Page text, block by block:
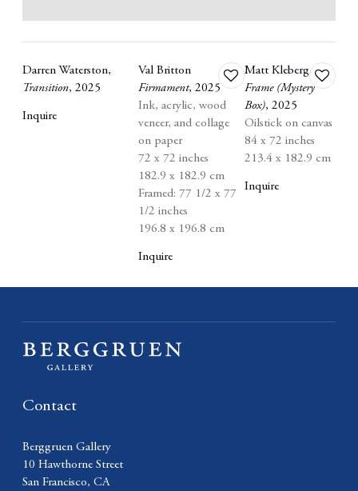
Darren Waterston,
Transition, 2025
Inquire
Add
to
wishlist
Val Britton
Firmament, 2025
Ink, acrylic, wood
veneer, and collage
on paper
72 x 72 inches
182.9 x 182.9 cm
Framed: 77 1/2 x 77
1/2 inches
196.8 x 196.8 cm
Inquire
Add
to
Matt Kleberg
Frame (Mystery
Box), 2025
Oilstick on canvas
84 x 72 inches
213.4 x 182.9 cm
Inquire
Contact
Berggruen Gallery
10 Hawthorne Street
San Francisco, CA